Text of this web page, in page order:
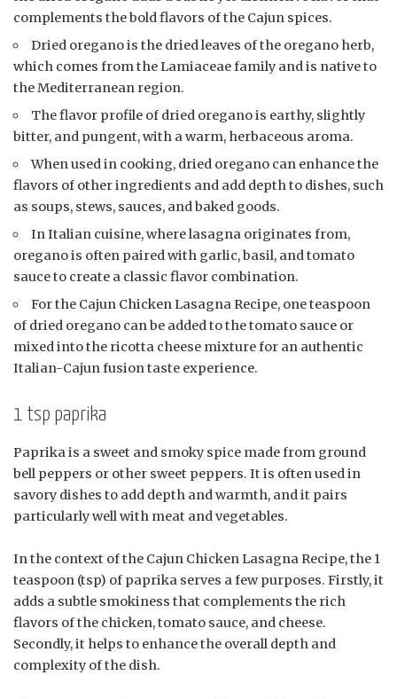
complements the bold flavors of the Cajun spices.
Dried oregano is the dried leaves of the oregano herb,
which comes from the Lamiaceae family and is native to
the Mediterranean region.
The flavor profile of dried oregano is earthy, slightly
bitter, and pungent, with a warm, herbaceous aroma.
When used in cooking, dried oregano can enhance the
flavors of other ingredients and add depth to dishes, such
as soups, stews, sauces, and baked goods.
In Italian cuisine, where lasagna originates from,
oregano is often paired with garlic, basil, and tomato
sauce to create a classic flavor combination.
For the Cajun Chicken Lasagna Recipe, one teaspoon
of dried oregano can be added to the tomato sauce or
mixed into the ricotta cheese mixture for an authentic
Italian-Cajun fusion taste experience.
1 tsp paprika
Paprika is a sweet and smoky spice made from ground
bell peppers or other sweet peppers. It is often used in
savory dishes to add depth and warmth, and it pairs
particularly well with meat and vegetables.
In the context of the Cajun Chicken Lasagna Recipe, the 1
teaspoon (tsp) of paprika serves a few purposes. Firstly, it
adds a subtle smokiness that complements the rich
flavors of the chicken, tomato sauce, and cheese.
Secondly, it helps to enhance the overall depth and
complexity of the dish.